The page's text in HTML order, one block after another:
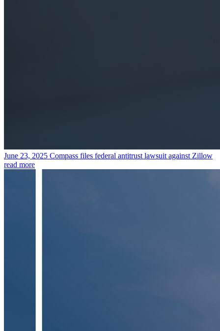
June 23, 2025 Compass files federal antitrust lawsuit against Zillow
read more